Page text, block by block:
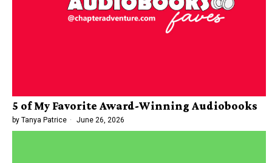
5 of My Favorite Award-Winning Audiobooks
by Tanya Patrice June 26, 2026